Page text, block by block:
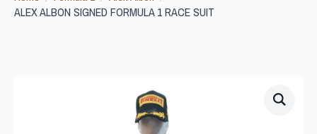
ALEX ALBON SIGNED FORMULA 1 RACE SUIT